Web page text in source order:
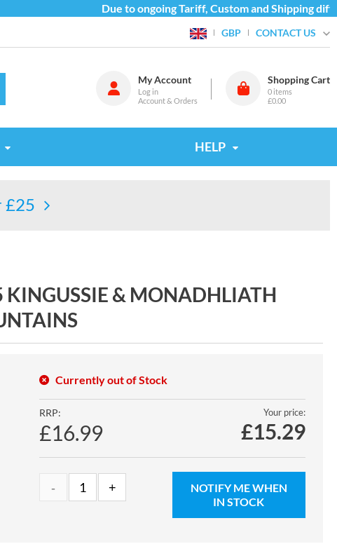
Due to ongoing Tariff, Custom and Shipping
GBP CONTACT US
My Account
Log in
Account & Orders
Shopping Cart
0 items
£0.00
HELP
£25
KINGUSSIE & MONADHLIATH
Currently out of Stock
RRP:
£16.99
Your price:
£15.29
NOTIFY ME WHEN
IN STOCK